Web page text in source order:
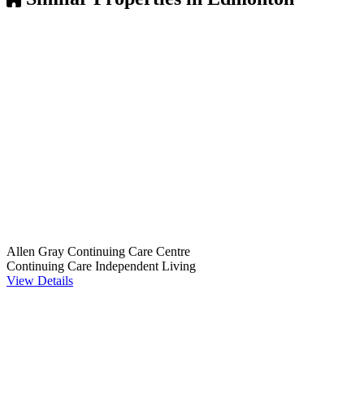
Allen Gray Continuing Care Centre
Continuing Care Independent Living
View Details